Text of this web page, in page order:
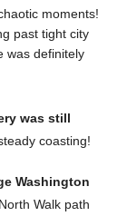
moments!
past tight city
was definitely
was still
coasting!
Washington
Walk path